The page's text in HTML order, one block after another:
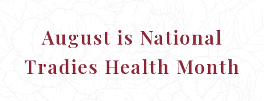
August is National
Tradies Health Month